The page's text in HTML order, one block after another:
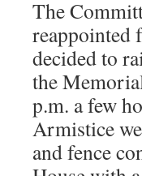
The
reappointed
decided to
the
p.m. a few
Armistice
and fence